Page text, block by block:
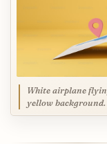
White airplane
yellow